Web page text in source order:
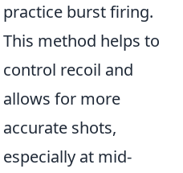
practice burst firing.
This method helps to
control recoil and
allows for more
accurate shots,
especially at mid-